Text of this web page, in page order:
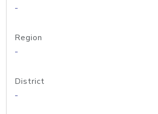
-
Region
-
District
-